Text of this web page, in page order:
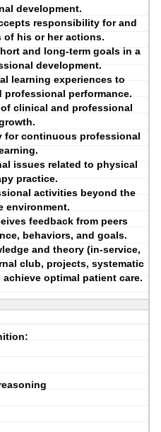
development.
responsibility for and
of his or her actions.
and long-term goals in a
development.
learning experiences to
professional performance.
clinical and professional
for continuous professional
issues related to physical
practice.
activities beyond the
environment.
feedback from peers
behaviors, and goals.
and theory (in-service,
club, projects, systematic
optimal patient care.